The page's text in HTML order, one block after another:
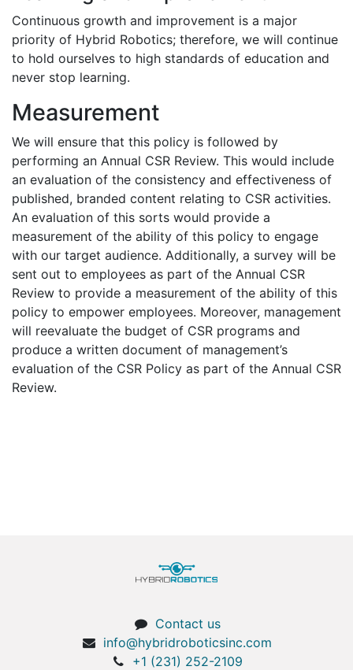
Continuous growth and improvement is a major
priority of Hybrid Robotics; therefore, we will continue
to hold ourselves to high standards of education and
never stop learning.
Measurement
We will ensure that this policy is followed by
performing an Annual CSR Review. This would include
an evaluation of the consistency and effectiveness of
published, branded content relating to CSR activities.
An evaluation of this sorts would provide a
measurement of the ability of this policy to engage
with our target audience. Additionally, a survey will be
sent out to employees as part of the Annual CSR
Review to provide a measurement of the ability of this
policy to empower employees. Moreover, management
will reevaluate the budget of CSR programs and
produce a written document of management’s
evaluation of the CSR Policy as part of the Annual CSR
Review.
Contact us
info@hybridroboticsinc.com
+1 (231) 252-2109